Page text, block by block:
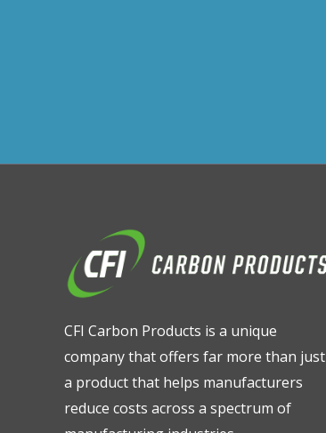
CFI Carbon Products is a unique
company that offers far more than just
a product that helps manufacturers
reduce costs across a spectrum of